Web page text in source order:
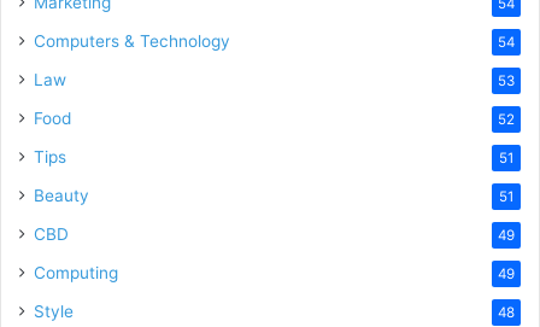
54
Computers & Technology 54
Law 53
Food 52
Tips 51
Beauty 51
CBD 49
Computing 49
Style 48